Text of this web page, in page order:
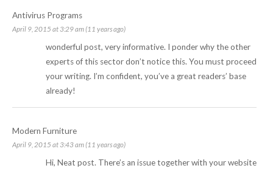
Antivirus Programs
April 9, 2015 at 3:29 am (11 years ago)
wonderful post, very informative. I ponder why the other
experts of this sector don’t notice this. You must proceed
your writing. I’m confident, you’ve a great readers’ base
already!
Modern Furniture
April 9, 2015 at 3:43 am (11 years ago)
Hi, Neat post. There’s an issue together with your website